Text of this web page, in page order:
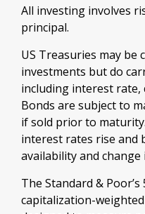
All investing involves
principal.
US Treasuries may be
investments but do
including interest rate,
Bonds are subject to
if sold prior to
interest rates rise and
availability and change
The Standard & Poor’s
capitalization-